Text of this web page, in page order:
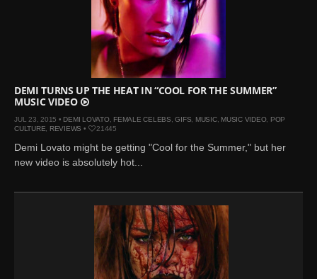
DEMI TURNS UP THE HEAT IN “COOL FOR THE SUMMER”
MUSIC VIDEO
JUL 23, 2015 • DEMI LOVATO, FEMALE CELEBS ,GIFS MUSIC, MUSIC VIDEO, POP
CULTURE
REVIEWS • 21445
Demi Lovato might be getting "Cool for the Summer," but her
new video is absolutely hot...